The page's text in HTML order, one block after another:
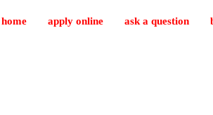
home apply online ask a question